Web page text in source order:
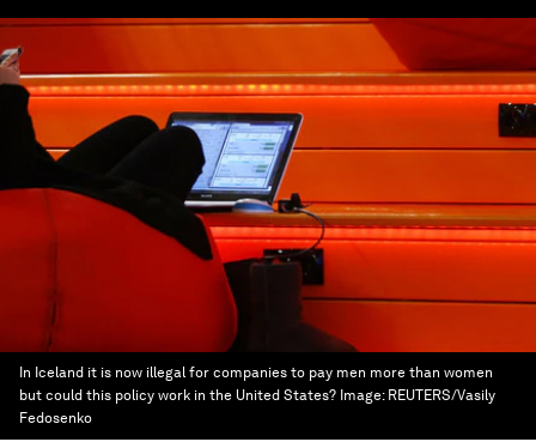
In Iceland it is now illegal for companies to pay men more than women
but could this policy work in the United States? Image: REUTERS/Vasily
Fedosenko